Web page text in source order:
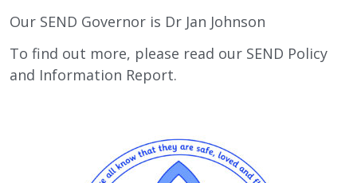
Our SEND Governor is Dr Jan Johnson
To find out more, please read our SEND Policy
and Information Report.